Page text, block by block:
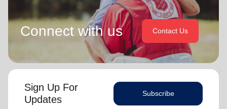
Connect with us Contact Us
Sign Up For
Updates
Subscribe